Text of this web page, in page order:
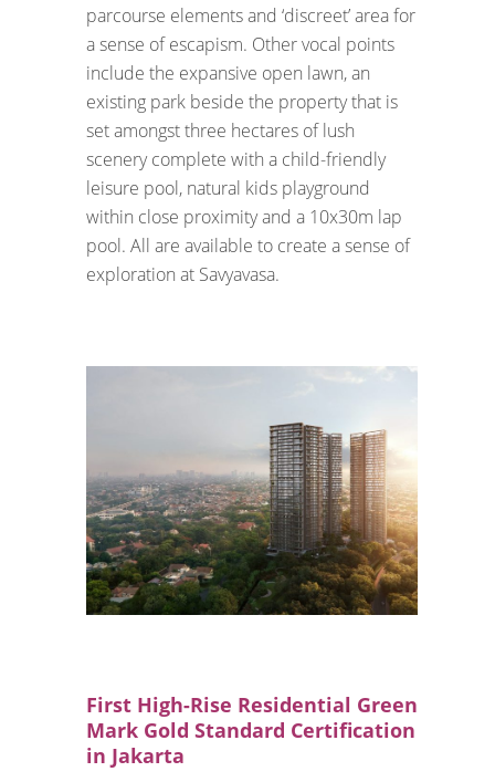
parcourse elements and ‘discreet’ area for
a sense of escapism. Other vocal points
include the expansive open lawn, an
existing park beside the property that is
set amongst three hectares of lush
scenery complete with a child-friendly
leisure pool, natural kids playground
within close proximity and a 10x30m lap
pool. All are available to create a sense of
exploration at Savyavasa.
First High-Rise Residential Green
Mark Gold Standard Certification
in Jakarta